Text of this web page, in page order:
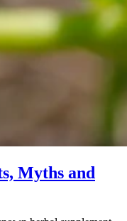
Myths and